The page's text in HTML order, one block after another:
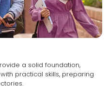
a solid foundation,